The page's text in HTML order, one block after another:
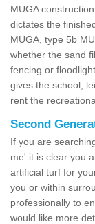
MUGA
dictates the
MUGA, type 5b
whether the sand
fencing or
gives the school,
rent the
Second
If you are
me' it is clear you
artificial turf for
you or within
professionally to
would like more